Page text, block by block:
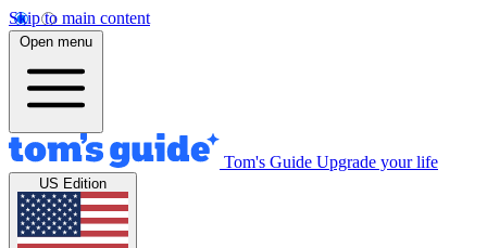
Skip to main content
Open menu
Tom's Guide Upgrade your life
US Edition